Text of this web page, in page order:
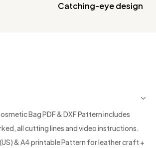
Catching-eye design
Bag PDF & DXF Pattern includes
all cutting lines and video instructions.
(US) & A4 printable Pattern for leather craft +